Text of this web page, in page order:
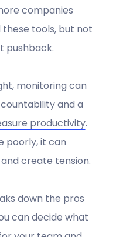
companies
tools, but not
pushback.
monitoring can
and a
productivity.
poorly, it can
create tension.
down the pros
can decide what